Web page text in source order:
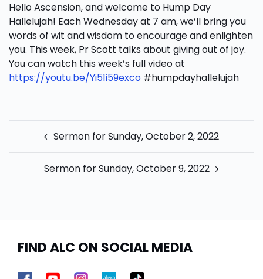
LINK
EMBED
Hello Ascension, and welcome to Hump Day
Hallelujah! Each Wednesday at 7 am, we’ll bring you
words of wit and wisdom to encourage and enlighten
you. This week, Pr Scott talks about giving out of joy.
You can watch this week’s full video at
https://youtu.be/Yi51i59exco #humpdayhallelujah
POST
NAVIGATION
Sermon for Sunday, October 2, 2022
Sermon for Sunday, October 9, 2022
FIND ALC ON SOCIAL MEDIA